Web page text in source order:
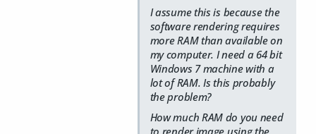
I assume this is because the
software rendering requires
more RAM than available on
my computer. I need a 64 bit
Windows 7 machine with a
lot of RAM. Is this probably
the problem?
How much RAM do you need